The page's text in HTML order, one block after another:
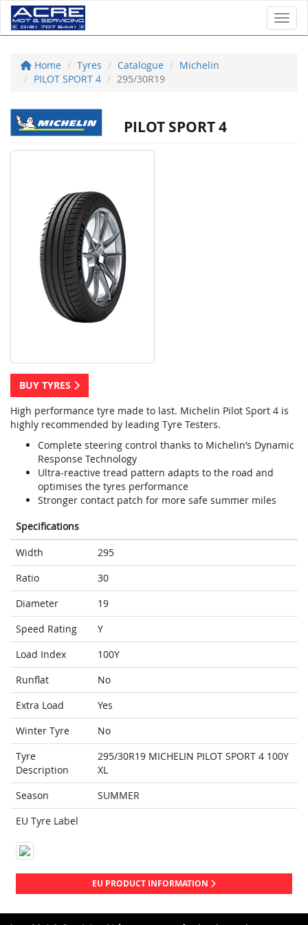
Home Tyres Catalogue
Michelin
PILOT SPORT 4
295/30R19
PILOT SPORT 4
BUY TYRES
High performance tyre made to last. Michelin Pilot Sport 4 is
highly recommended by leading Tyre Testers.
Complete steering control thanks to Michelin’s Dynamic
Response Technology
Ultra-reactive tread pattern adapts to the road and
optimises the tyres performance
Stronger contact patch for more safe summer miles
Specifications
Width
295
Ratio
30
Diameter
19
Speed Rating
Y
Load Index
100Y
Runflat
No
Extra Load
Yes
Winter Tyre
No
Tyre
Description
295/30R19 MICHELIN PILOT SPORT 4 100Y
XL
Season
SUMMER
EU Tyre Label
EU PRODUCT INFORMATION